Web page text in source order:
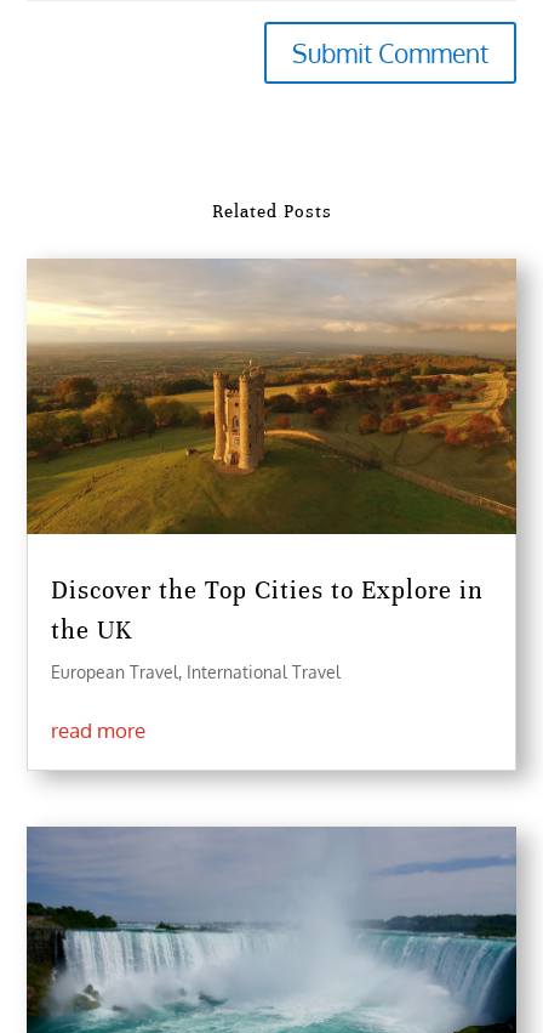
Submit Comment
Related Posts
Discover the Top Cities to Explore in
the UK
European Travel, International Travel
read more